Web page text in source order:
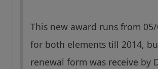
This new award runs from 05/
for both elements till 2014,
renewal form was receive by